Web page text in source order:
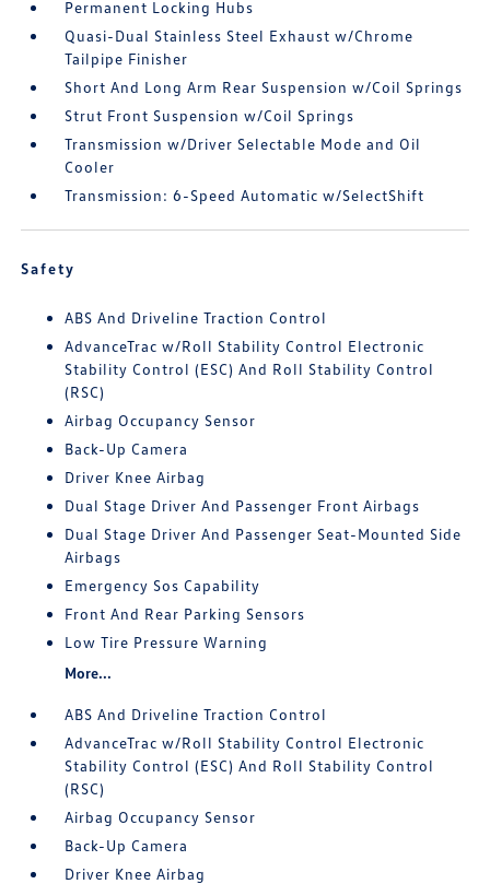
Permanent Locking Hubs
Quasi-Dual Stainless Steel Exhaust w/Chrome
Tailpipe Finisher
Short And Long Arm Rear Suspension w/Coil Springs
Strut Front Suspension w/Coil Springs
Transmission w/Driver Selectable Mode and Oil
Cooler
Transmission: 6-Speed Automatic w/SelectShift
Safety
ABS And Driveline Traction Control
AdvanceTrac w/Roll Stability Control Electronic
Stability Control (ESC) And Roll Stability Control
(RSC)
Airbag Occupancy Sensor
Back-Up Camera
Driver Knee Airbag
Dual Stage Driver And Passenger Front Airbags
Dual Stage Driver And Passenger Seat-Mounted Side
Airbags
Emergency Sos Capability
Front And Rear Parking Sensors
Low Tire Pressure Warning
More...
ABS And Driveline Traction Control
AdvanceTrac w/Roll Stability Control Electronic
Stability Control (ESC) And Roll Stability Control
(RSC)
Airbag Occupancy Sensor
Back-Up Camera
Driver Knee Airbag